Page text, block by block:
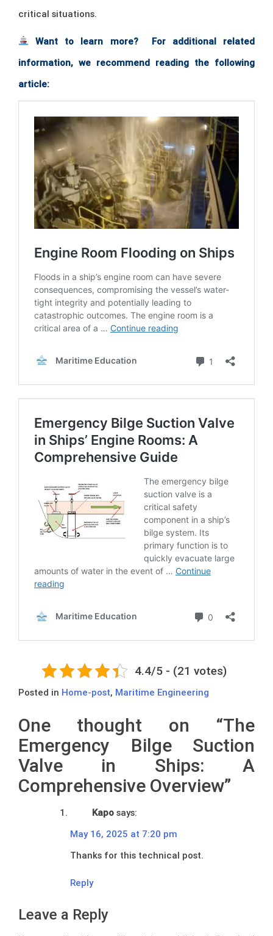
critical situations.
Want to learn more? For additional related
information, we recommend reading the following
article:
4.4/5 - (21 votes)
Posted in Home-post, Maritime Engineering
One thought on “The
Emergency Bilge Suction
Valve in Ships: A
Comprehensive Overview”
Kapo says:
May 16, 2025 at 7:20 pm
Thanks for this technical post.
Reply
Leave a Reply